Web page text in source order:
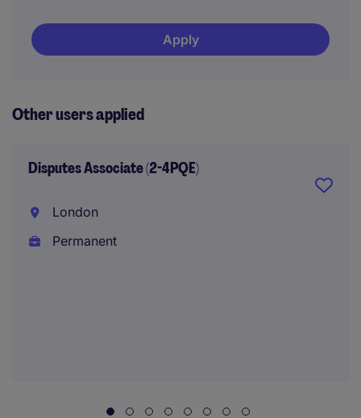
Apply
Other users applied
Disputes Associate (2-4PQE)
London
Permanent